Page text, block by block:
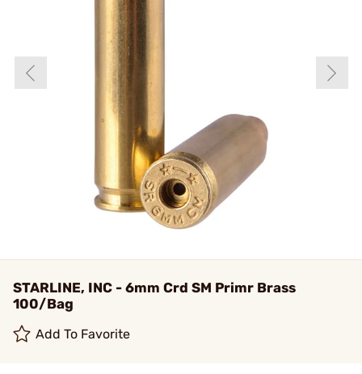
STARLINE, INC - 6mm Crd SM Primr Brass
100/Bag
Add To Favorite